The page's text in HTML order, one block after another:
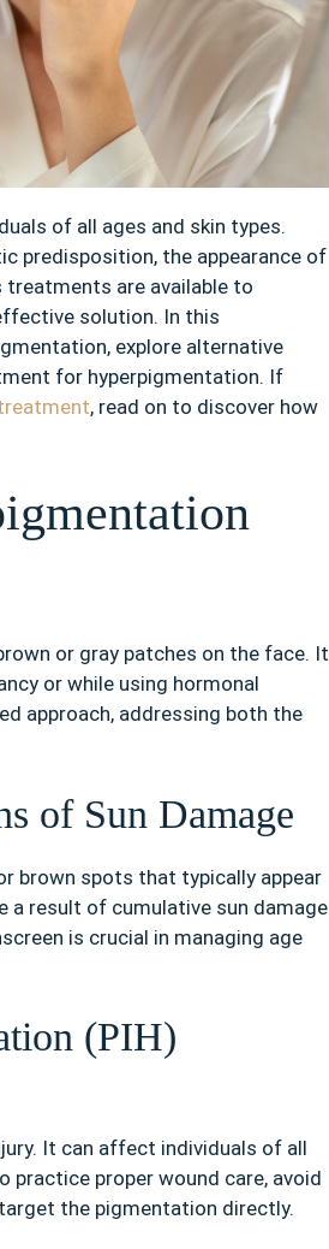
of all ages and skin types.
predisposition, the appearance of
treatments are available to
solution. In this
explore alternative
for hyperpigmentation. If
, read on to discover how
or gray patches on the face. It
or while using hormonal
approach, addressing both the
of Sun Damage
brown spots that typically appear
a result of cumulative sun damage
is crucial in managing age
(PIH)
It can affect individuals of all
practice proper wound care, avoid
the pigmentation directly.